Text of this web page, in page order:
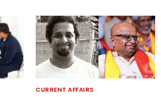
CURRENT AFFAIRS